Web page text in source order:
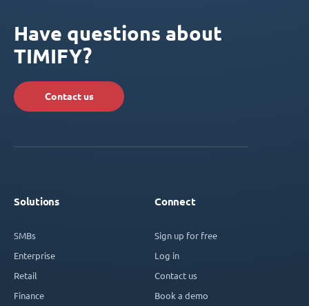
Have questions about
TIMIFY?
Contact us
Solutions
SMBs
Enterprise
Retail
Finance
Connect
Sign up for free
Log in
Contact us
Book a demo